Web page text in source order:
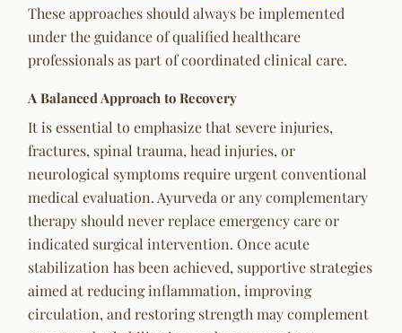
These approaches should always be implemented
under the guidance of qualified healthcare
professionals as part of coordinated clinical care.
A Balanced Approach to Recovery
It is essential to emphasize that severe injuries,
fractures, spinal trauma, head injuries, or
neurological symptoms require urgent conventional
medical evaluation. Ayurveda or any complementary
therapy should never replace emergency care or
indicated surgical intervention. Once acute
stabilization has been achieved, supportive strategies
aimed at reducing inflammation, improving
circulation, and restoring strength may complement